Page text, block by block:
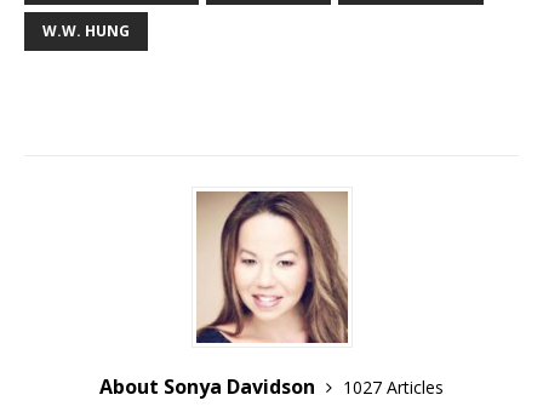
W.W. HUNG
About Sonya Davidson
1027 Articles